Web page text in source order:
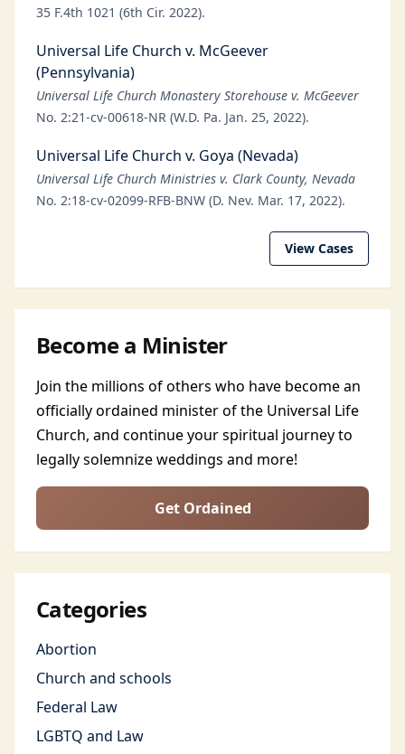
35 F.4th 1021 (6th Cir. 2022).
Universal Life Church v. McGeever
(Pennsylvania)
Universal Life Church Monastery Storehouse v. McGeever
No. 2:21-cv-00618-NR (W.D. Pa. Jan. 25, 2022).
Universal Life Church v. Goya (Nevada)
Universal Life Church Ministries v. Clark County, Nevada
No. 2:18-cv-02099-RFB-BNW (D. Nev. Mar. 17, 2022).
View Cases
Become a Minister
Join the millions of others who have become an
officially ordained minister of the Universal Life
Church, and continue your spiritual journey to
legally solemnize weddings and more!
Get Ordained
Categories
Abortion
Church and schools
Federal Law
LGBTQ and Law